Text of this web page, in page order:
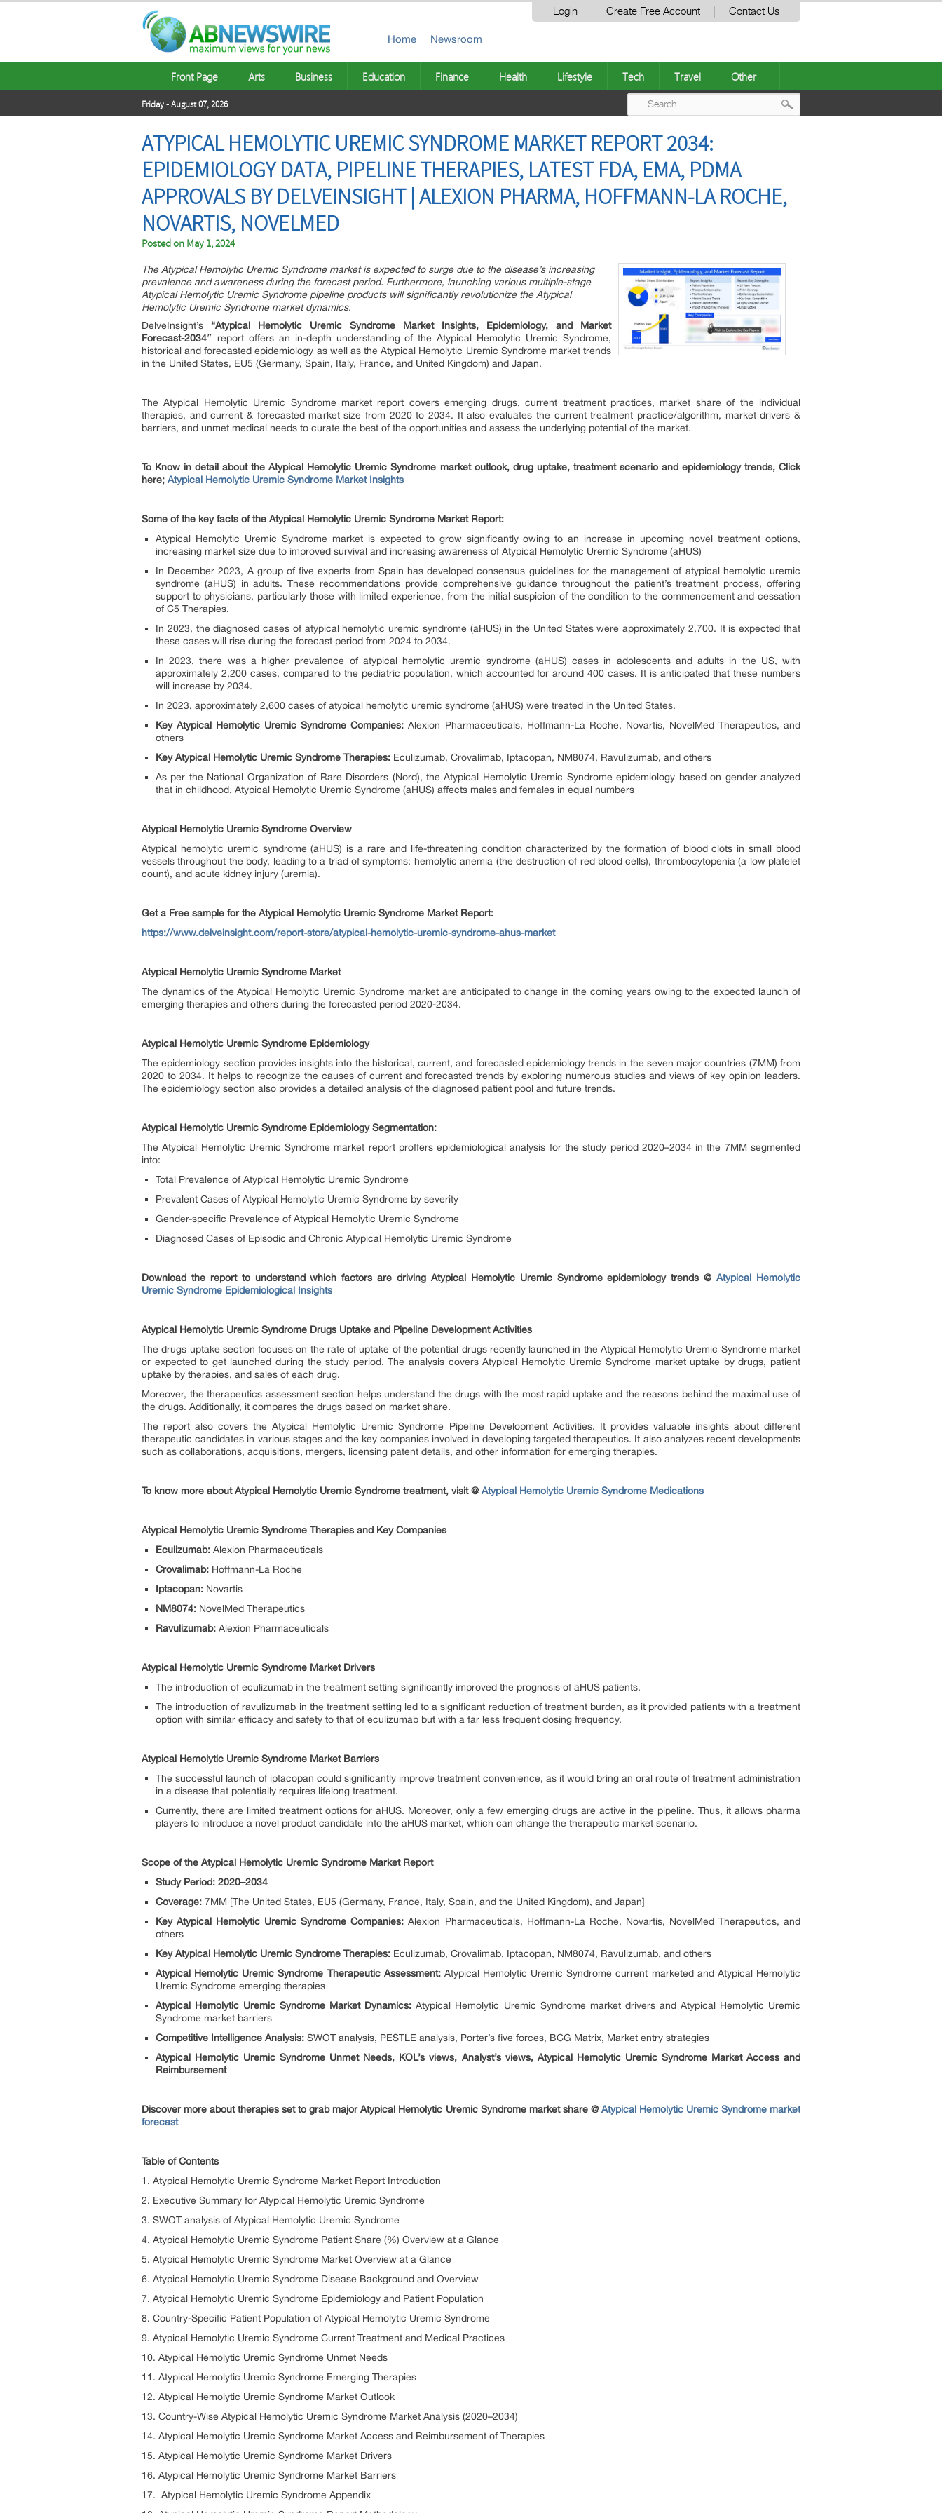
Login Create Free Account Contact Us
Home Newsroom
Front Page Arts Business Education Finance Health Lifestyle Tech Travel Other
Friday - August 07, 2026
ATYPICAL HEMOLYTIC UREMIC SYNDROME MARKET REPORT 2034:
EPIDEMIOLOGY DATA, PIPELINE THERAPIES, LATEST FDA, EMA, PDMA
APPROVALS BY DELVEINSIGHT | ALEXION PHARMA, HOFFMANN-LA ROCHE,
NOVARTIS, NOVELMED
Posted on May 1, 2024
The Atypical Hemolytic Uremic Syndrome market is expected to surge due to the disease’s increasing
prevalence and awareness during the forecast period. Furthermore, launching various multiple-stage
Atypical Hemolytic Uremic Syndrome pipeline products will significantly revolutionize the Atypical
Hemolytic Uremic Syndrome market dynamics.
DelveInsight’s “Atypical Hemolytic Uremic Syndrome Market Insights, Epidemiology, and Market
Forecast-2034″ report offers an in-depth understanding of the Atypical Hemolytic Uremic Syndrome,
historical and forecasted epidemiology as well as the Atypical Hemolytic Uremic Syndrome market trends
in the United States, EU5 (Germany, Spain, Italy, France, and United Kingdom) and Japan.
The Atypical Hemolytic Uremic Syndrome market report covers emerging drugs, current treatment practices, market share of the individual
therapies, and current & forecasted market size from 2020 to 2034. It also evaluates the current treatment practice/algorithm, market drivers &
barriers, and unmet medical needs to curate the best of the opportunities and assess the underlying potential of the market.
To Know in detail about the Atypical Hemolytic Uremic Syndrome market outlook, drug uptake, treatment scenario and epidemiology trends, Click
here; Atypical Hemolytic Uremic Syndrome Market Insights
Some of the key facts of the Atypical Hemolytic Uremic Syndrome Market Report:
Atypical Hemolytic Uremic Syndrome market is expected to grow significantly owing to an increase in upcoming novel treatment options,
increasing market size due to improved survival and increasing awareness of Atypical Hemolytic Uremic Syndrome (aHUS)
In December 2023, A group of five experts from Spain has developed consensus guidelines for the management of atypical hemolytic uremic
syndrome (aHUS) in adults. These recommendations provide comprehensive guidance throughout the patient’s treatment process, offering
support to physicians, particularly those with limited experience, from the initial suspicion of the condition to the commencement and cessation
of C5 Therapies.
In 2023, the diagnosed cases of atypical hemolytic uremic syndrome (aHUS) in the United States were approximately 2,700. It is expected that
these cases will rise during the forecast period from 2024 to 2034.
In 2023, there was a higher prevalence of atypical hemolytic uremic syndrome (aHUS) cases in adolescents and adults in the US, with
approximately 2,200 cases, compared to the pediatric population, which accounted for around 400 cases. It is anticipated that these numbers
will increase by 2034.
In 2023, approximately 2,600 cases of atypical hemolytic uremic syndrome (aHUS) were treated in the United States.
Key Atypical Hemolytic Uremic Syndrome Companies: Alexion Pharmaceuticals, Hoffmann-La Roche, Novartis, NovelMed Therapeutics, and
others
Key Atypical Hemolytic Uremic Syndrome Therapies: Eculizumab, Crovalimab, Iptacopan, NM8074, Ravulizumab, and others
As per the National Organization of Rare Disorders (Nord), the Atypical Hemolytic Uremic Syndrome epidemiology based on gender analyzed
that in childhood, Atypical Hemolytic Uremic Syndrome (aHUS) affects males and females in equal numbers
Atypical Hemolytic Uremic Syndrome Overview
Atypical hemolytic uremic syndrome (aHUS) is a rare and life-threatening condition characterized by the formation of blood clots in small blood
vessels throughout the body, leading to a triad of symptoms: hemolytic anemia (the destruction of red blood cells), thrombocytopenia (a low platelet
count), and acute kidney injury (uremia).
Get a Free sample for the Atypical Hemolytic Uremic Syndrome Market Report:
https://www.delveinsight.com/report-store/atypical-hemolytic-uremic-syndrome-ahus-market
Atypical Hemolytic Uremic Syndrome Market
The dynamics of the Atypical Hemolytic Uremic Syndrome market are anticipated to change in the coming years owing to the expected launch of
emerging therapies and others during the forecasted period 2020-2034.
Atypical Hemolytic Uremic Syndrome Epidemiology
The epidemiology section provides insights into the historical, current, and forecasted epidemiology trends in the seven major countries (7MM) from
2020 to 2034. It helps to recognize the causes of current and forecasted trends by exploring numerous studies and views of key opinion leaders.
The epidemiology section also provides a detailed analysis of the diagnosed patient pool and future trends.
Atypical Hemolytic Uremic Syndrome Epidemiology Segmentation:
The Atypical Hemolytic Uremic Syndrome market report proffers epidemiological analysis for the study period 2020–2034 in the 7MM segmented
into:
Total Prevalence of Atypical Hemolytic Uremic Syndrome
Prevalent Cases of Atypical Hemolytic Uremic Syndrome by severity
Gender-specific Prevalence of Atypical Hemolytic Uremic Syndrome
Diagnosed Cases of Episodic and Chronic Atypical Hemolytic Uremic Syndrome
Download the report to understand which factors are driving Atypical Hemolytic Uremic Syndrome epidemiology trends @Atypical Hemolytic
Uremic Syndrome Epidemiological Insights
Atypical Hemolytic Uremic Syndrome Drugs Uptake and Pipeline Development Activities
The drugs uptake section focuses on the rate of uptake of the potential drugs recently launched in the Atypical Hemolytic Uremic Syndrome market
or expected to get launched during the study period. The analysis covers Atypical Hemolytic Uremic Syndrome market uptake by drugs, patient
uptake by therapies, and sales of each drug.
Moreover, the therapeutics assessment section helps understand the drugs with the most rapid uptake and the reasons behind the maximal use of
the drugs. Additionally, it compares the drugs based on market share.
The report also covers the Atypical Hemolytic Uremic Syndrome Pipeline Development Activities. It provides valuable insights about different
therapeutic candidates in various stages and the key companies involved in developing targeted therapeutics. It also analyzes recent developments
such as collaborations, acquisitions, mergers, licensing patent details, and other information for emerging therapies.
To know more about Atypical Hemolytic Uremic Syndrome treatment, visit @ Atypical Hemolytic Uremic Syndrome Medications
Atypical Hemolytic Uremic Syndrome Therapies and Key Companies
Eculizumab: Alexion Pharmaceuticals
Crovalimab: Hoffmann-La Roche
Iptacopan: Novartis
NM8074: NovelMed Therapeutics
Ravulizumab: Alexion Pharmaceuticals
Atypical Hemolytic Uremic Syndrome Market Drivers
The introduction of eculizumab in the treatment setting significantly improved the prognosis of aHUS patients.
The introduction of ravulizumab in the treatment setting led to a significant reduction of treatment burden, as it provided patients with a treatment
option with similar efficacy and safety to that of eculizumab but with a far less frequent dosing frequency.
Atypical Hemolytic Uremic Syndrome Market Barriers
The successful launch of iptacopan could significantly improve treatment convenience, as it would bring an oral route of treatment administration
in a disease that potentially requires lifelong treatment.
Currently, there are limited treatment options for aHUS. Moreover, only a few emerging drugs are active in the pipeline. Thus, it allows pharma
players to introduce a novel product candidate into the aHUS market, which can change the therapeutic market scenario.
Scope of the Atypical Hemolytic Uremic Syndrome Market Report
Study Period: 2020–2034
Coverage: 7MM [The United States, EU5 (Germany, France, Italy, Spain, and the United Kingdom), and Japan]
Key Atypical Hemolytic Uremic Syndrome Companies: Alexion Pharmaceuticals, Hoffmann-La Roche, Novartis, NovelMed Therapeutics, and
others
Key Atypical Hemolytic Uremic Syndrome Therapies: Eculizumab, Crovalimab, Iptacopan, NM8074, Ravulizumab, and others
Atypical Hemolytic Uremic Syndrome Therapeutic Assessment:Atypical Hemolytic Uremic Syndrome current marketed and Atypical Hemolytic
Uremic Syndrome emerging therapies
Atypical Hemolytic Uremic Syndrome Market Dynamics:Atypical Hemolytic Uremic Syndrome market drivers and Atypical Hemolytic Uremic
Syndrome market barriers
Competitive Intelligence Analysis: SWOT analysis, PESTLE analysis, Porter’s five forces, BCG Matrix, Market entry strategies
Atypical Hemolytic Uremic Syndrome Unmet Needs, KOL’s views, Analyst’s views, Atypical Hemolytic Uremic Syndrome Market Access and
Reimbursement
Discover more about therapies set to grab major Atypical Hemolytic Uremic Syndrome market share @ Atypical Hemolytic Uremic Syndrome market
forecast
Table of Contents
1. Atypical Hemolytic Uremic Syndrome Market Report Introduction
2. Executive Summary for Atypical Hemolytic Uremic Syndrome
3. SWOT analysis of Atypical Hemolytic Uremic Syndrome
4. Atypical Hemolytic Uremic Syndrome Patient Share (%) Overview at a Glance
5. Atypical Hemolytic Uremic Syndrome Market Overview at a Glance
6. Atypical Hemolytic Uremic Syndrome Disease Background and Overview
7. Atypical Hemolytic Uremic Syndrome Epidemiology and Patient Population
8. Country-Specific Patient Population of Atypical Hemolytic Uremic Syndrome
9. Atypical Hemolytic Uremic Syndrome Current Treatment and Medical Practices
10. Atypical Hemolytic Uremic Syndrome Unmet Needs
11. Atypical Hemolytic Uremic Syndrome Emerging Therapies
12. Atypical Hemolytic Uremic Syndrome Market Outlook
13. Country-Wise Atypical Hemolytic Uremic Syndrome Market Analysis (2020–2034)
14. Atypical Hemolytic Uremic Syndrome Market Access and Reimbursement of Therapies
15. Atypical Hemolytic Uremic Syndrome Market Drivers
16. Atypical Hemolytic Uremic Syndrome Market Barriers
17. Atypical Hemolytic Uremic Syndrome Appendix